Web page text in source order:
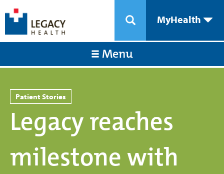
MyHealth
Menu
Patient Stories
Legacy reaches
milestone with